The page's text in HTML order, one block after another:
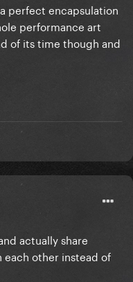
a perfect encapsulation
performance art
of its time though and
actually share
other instead of